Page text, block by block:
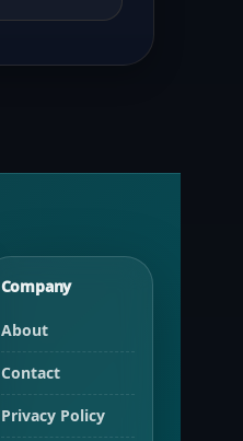
Company
About
Contact
Privacy Policy